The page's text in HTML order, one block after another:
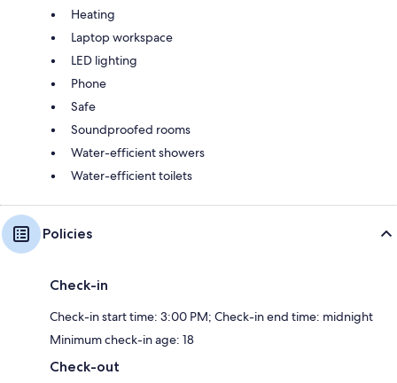
Heating
Laptop workspace
LED lighting
Phone
Safe
Soundproofed rooms
Water-efficient showers
Water-efficient toilets
Policies
Check-in
Check-in start time: 3:00 PM; Check-in end time: midnight
Minimum check-in age: 18
Check-out